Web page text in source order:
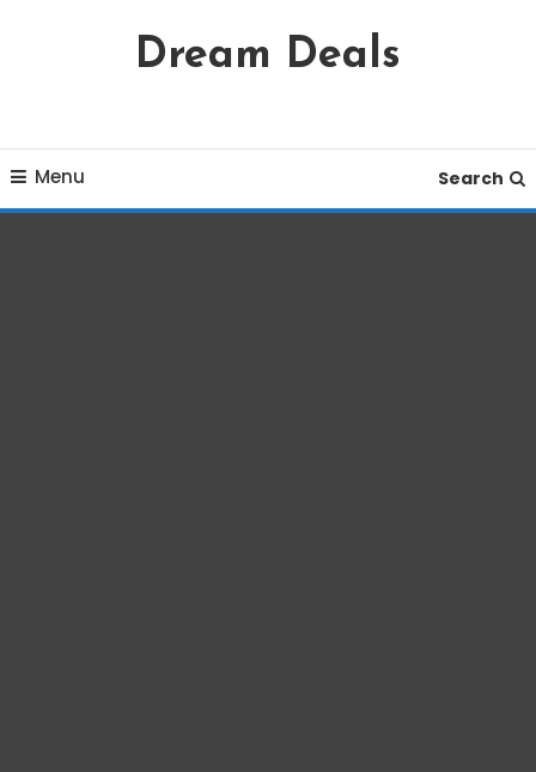
Content
Dream Deals
Menu Search